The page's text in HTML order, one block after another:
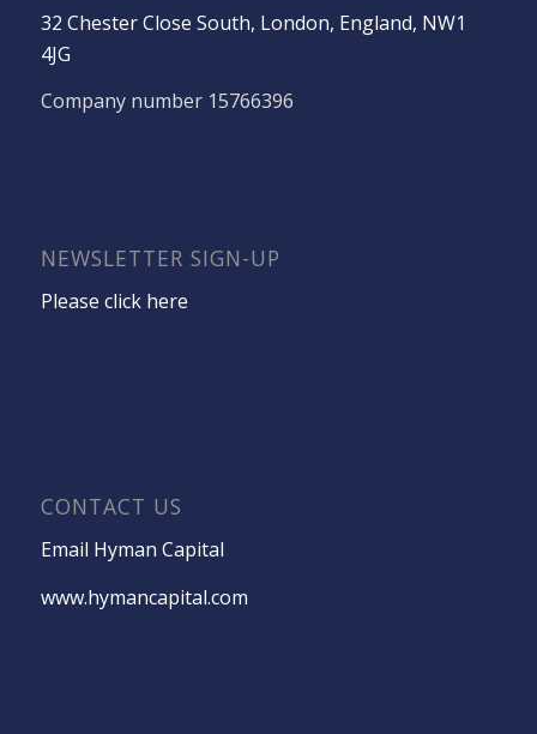
32 Chester Close South, London, England, NW1
4JG
Company number 15766396
NEWSLETTER SIGN-UP
Please click here
CONTACT US
Email Hyman Capital
www.hymancapital.com